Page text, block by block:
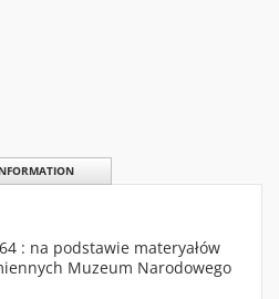
: na podstawie materyałów
Muzeum Narodowego